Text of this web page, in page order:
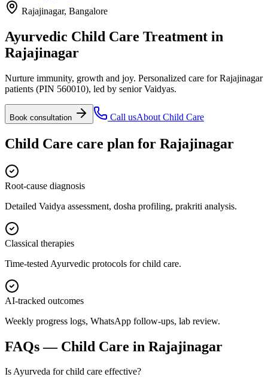
Rajajinagar, Bangalore
Ayurvedic Child Care Treatment in
Rajajinagar
Nurture immunity, growth and joy. Personalized care forRajajinagar
patients (PIN 560010), led by senior Vaidyas.
Book consultation Call usAbout Child Care
Child Care care plan for Rajajinagar
Root-cause diagnosis
Detailed Vaidya assessment, dosha profiling, prakriti analysis.
Classical therapies
Time-tested Ayurvedic protocols for child care.
AI-tracked outcomes
Weekly progress logs, WhatsApp follow-ups, lab review.
FAQs — Child Care in Rajajinagar
Is Ayurveda for child care effective?